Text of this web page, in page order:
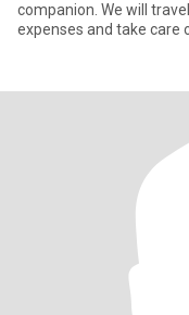
companion. We will
expenses and take care